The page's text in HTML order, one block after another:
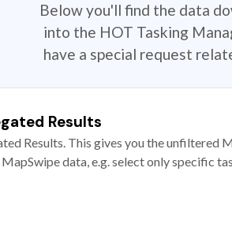
Below you'll find the data
into the HOT Tasking
have a special request
Results
Results. This gives you the unfiltered
data, e.g. select only specific